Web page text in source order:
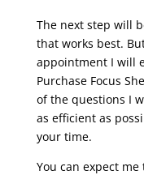
The next step will
that works best.
appointment I will
Purchase Focus
of the questions I
as efficient as
your time.
You can expect